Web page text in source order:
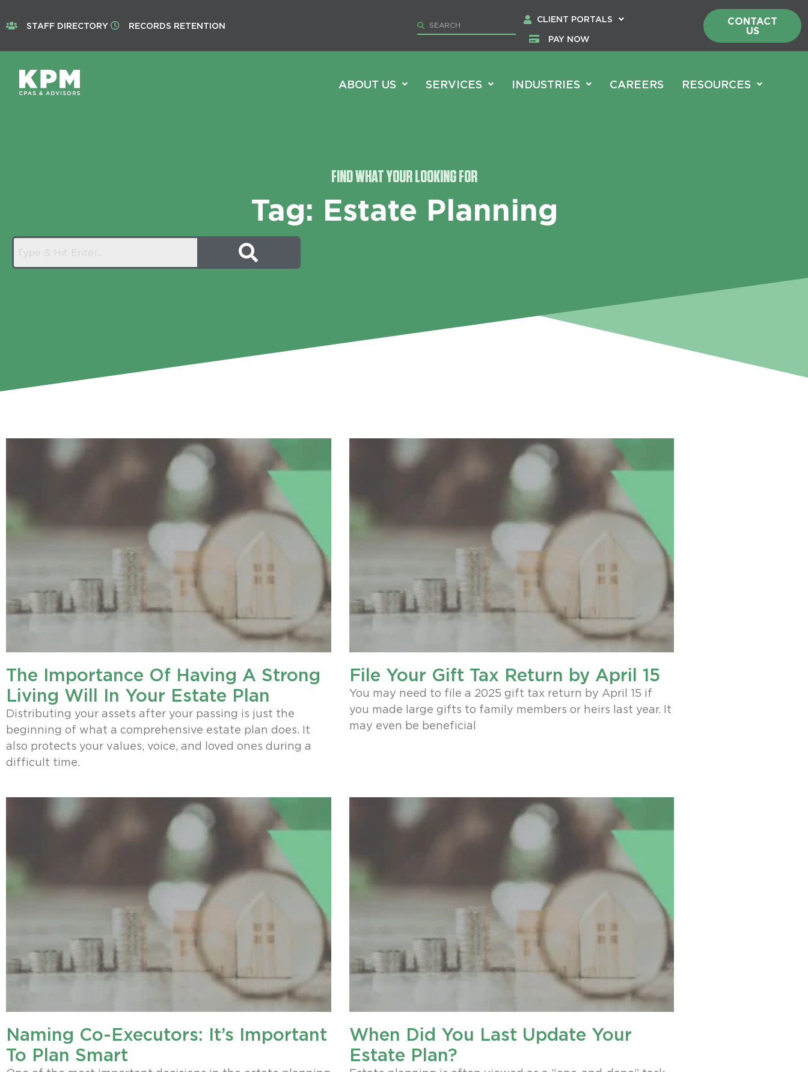
STAFF DIRECTORY RECORDS RETENTION
CLIENT PORTALS
PAY NOW
CONTACT
US
ABOUT US SERVICES INDUSTRIES CAREERS RESOURCES
FIND WHAT YOUR LOOKING FOR
Tag: Estate Planning
The Importance Of Having A Strong
Living Will In Your Estate Plan
Distributing your assets after your passing is just the
beginning of what a comprehensive estate plan does. It
also protects your values, voice, and loved ones during a
difficult time.
File Your Gift Tax Return by April 15
You may need to file a 2025 gift tax return by April 15 if
you made large gifts to family members or heirs last year. It
may even be beneficial
Naming Co-Executors: It’s Important
To Plan Smart
When Did You Last Update Your
Estate Plan?